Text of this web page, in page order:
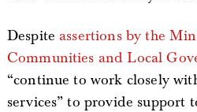
Despite assertions by the
Communities and Local
“continue to work closely
services” to provide support